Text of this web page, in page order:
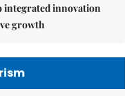
integrated innovation
growth